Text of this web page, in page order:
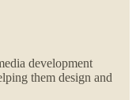
development
them design and